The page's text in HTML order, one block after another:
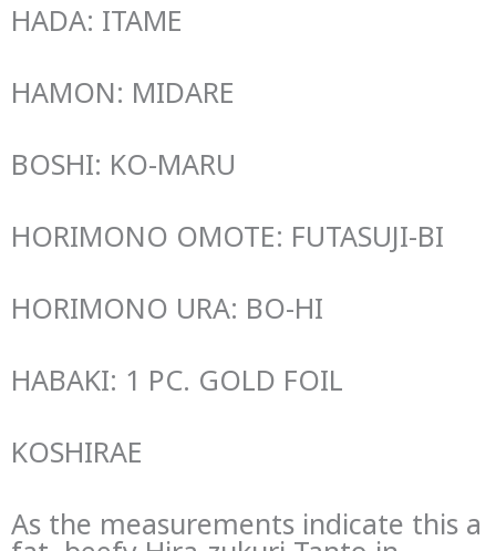
HADA: ITAME
HAMON: MIDARE
BOSHI: KO-MARU
HORIMONO OMOTE: FUTASUJI-BI
HORIMONO URA: BO-HI
HABAKI: 1 PC. GOLD FOIL
KOSHIRAE
As the measurements indicate this a